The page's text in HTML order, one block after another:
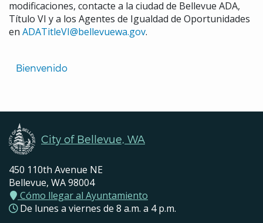
Translated
Bienvenido
modificaciones, contacte a la ciudad de Bellevue ADA,
Título VI y a los Agentes de Igualdad de Oportunidades
en ADATitleVI@bellevuewa.gov.
City of Bellevue, WA
450 110th Avenue NE
Bellevue, WA 98004
Cómo llegar al Ayuntamiento
De lunes a viernes de 8 a.m. a 4 p.m.